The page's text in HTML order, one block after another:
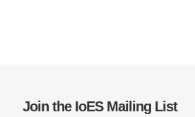
Join the IoES Mailing List